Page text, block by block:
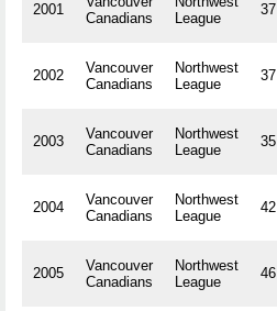
2001
Canadians
League
37
2002
Vancouver
Canadians
Northwest
League
37
2003
Vancouver
Canadians
Northwest
League
35
2004
Vancouver
Canadians
Northwest
League
42
2005
Vancouver
Canadians
Northwest
League
46